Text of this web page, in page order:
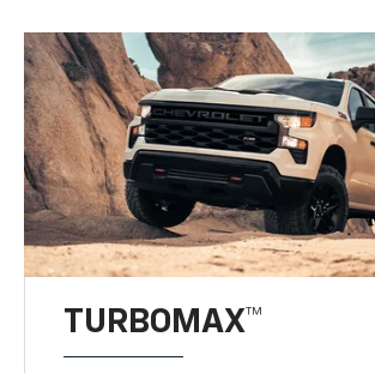
TURBOMAX™